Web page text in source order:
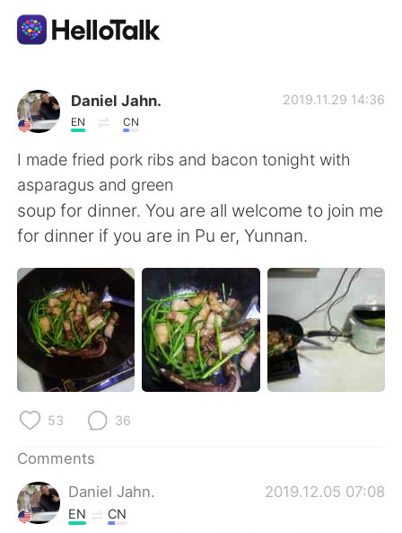
Language Exchange App
AI Grammar Checker
English
简体中文 繁體中文
Español العربية
Français Deutsch
Русский
Indonesia
Daniel Jahn.
EN CN
2019.11.29 14:36
I made fried pork ribs and bacon tonight with
asparagus and green
soup for dinner. You are all welcome to join me
for dinner if you are in Pu er, Yunnan.
53 36
Comments
Daniel Jahn.
2019.12.05 07:08
EN CN